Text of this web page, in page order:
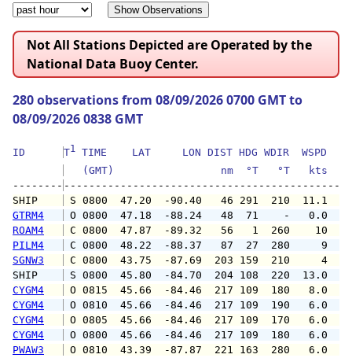
Not All Stations Depicted are Operated by the
National Data Buoy Center.
280 observations from 08/09/2026 0700 GMT to
08/09/2026 0838 GMT
ID T1
TIME    LAT     LON DIST HDG WDIR  WSPD
(GMT)                 nm  °T   °T   kts
--------
SHIP
S 0800  47.20  -90.40   46 291
GTRM4
O 0800  47.18  -88.24   48  71
ROAM4
C 0800  47.87  -89.32   56   1
PILM4
C 0800  48.22  -88.37   87  27
SGNW3
C 0800  43.75  -87.69  203 159
SHIP
S 0800  45.80  -84.70  204 108
CYGM4
O 0815  45.66  -84.46  217 109
CYGM4
O 0810  45.66  -84.46  217 109
CYGM4
O 0805  45.66  -84.46  217 109
CYGM4
O 0800  45.66  -84.46  217 109
PWAW3
O 0810  43.39  -87.87  221 163